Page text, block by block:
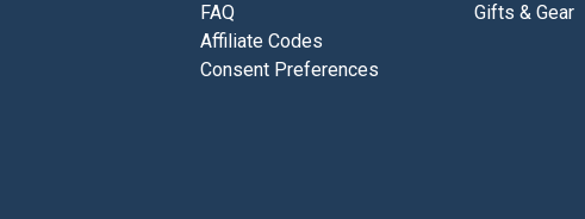
FAQ
Affiliate Codes
Consent Preferences
Gifts & Gear